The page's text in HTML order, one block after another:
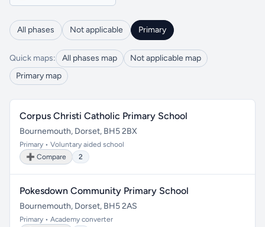
All phases Not applicable Primary
Quick maps: All phases map
Not applicable map
Primary map
Corpus Christi Catholic Primary School
Bournemouth, Dorset, BH5 2BX
Primary • Voluntary aided school
➕ Compare
2
Pokesdown Community Primary School
Bournemouth, Dorset, BH5 2AS
Primary • Academy converter